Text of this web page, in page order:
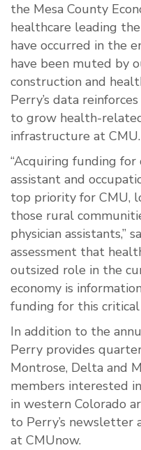
the Mesa County
healthcare leading
have occurred in the
have been muted by
construction and
Perry’s data
to grow health-
infrastructure at CMU.
“Acquiring funding for
assistant and
top priority for CMU,
those rural
physician assistants,”
assessment that
outsized role in the
economy is
funding for this critical
In addition to the
Perry provides
Montrose, Delta and
members interested
in western Colorado
to Perry’s newsletter
at CMUnow.